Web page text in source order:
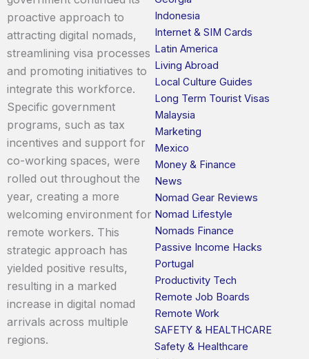
proactive approach to
attracting digital nomads,
streamlining visa processes
and promoting initiatives to
integrate this workforce.
Specific government
programs, such as tax
incentives and support for
co-working spaces, were
rolled out throughout the
year, creating a more
welcoming environment for
remote workers. This
strategic approach has
yielded positive results,
resulting in a marked
increase in digital nomad
arrivals across multiple
regions.
Indonesia
Internet & SIM Cards
Latin America
Living Abroad
Local Culture Guides
Long Term Tourist Visas
Malaysia
Marketing
Mexico
Money & Finance
News
Nomad Gear Reviews
Nomad Lifestyle
Nomads Finance
Passive Income Hacks
Portugal
Productivity Tech
Remote Job Boards
Remote Work
SAFETY & HEALTHCARE
Safety & Healthcare